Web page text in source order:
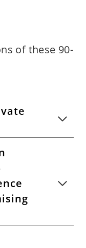
of these 90-